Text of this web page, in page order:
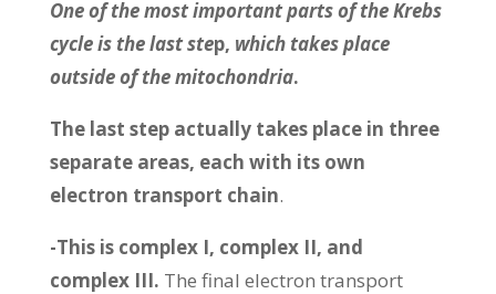
One of the most important parts of the Krebs
cycle is the last step, which takes place
outside of the mitochondria.
The last step actually takes place in three
separate areas, each with its own
electron transport chain.
-This is complex I, complex II, and
complex III. The final electron transport